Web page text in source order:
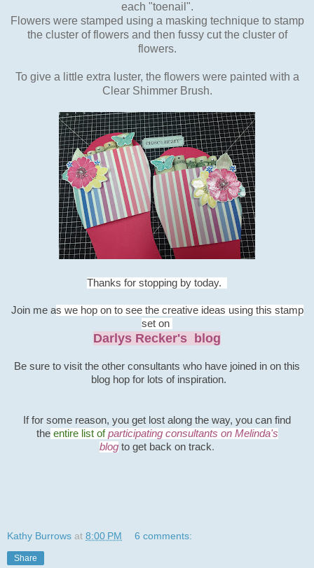
each "toenail".
Flowers were stamped using a masking technique to stamp
the cluster of flowers and then fussy cut the cluster of
flowers.
To give a little extra luster, the flowers were painted with a
Clear Shimmer Brush.
Thanks for stopping by today.
Join me as we hop on to see the creative ideas using this stamp
set on
Darlys Recker's blog
Be sure to visit the other consultants who have joined in on this
blog hop for lots of inspiration.
If for some reason, you get lost along the way, you can find
the entire list of participating consultants on Melinda's
blog to get back on track.
Kathy Burrows at 8:00 PM 6 comments:
Share